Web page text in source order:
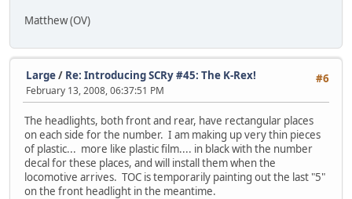
Matthew (OV)
#6
Large/ Re: Introducing SCRy #45: The K-Rex!
February 13, 2008, 06:37:51 PM
The headlights, both front and rear, have rectangular places
on each side for the number. I am making up very thin pieces
of plastic... more like plastic film.... in black with the number
decal for these places, and will install them when the
locomotive arrives. TOC is temporarily painting out the last "5"
on the front headlight in the meantime.